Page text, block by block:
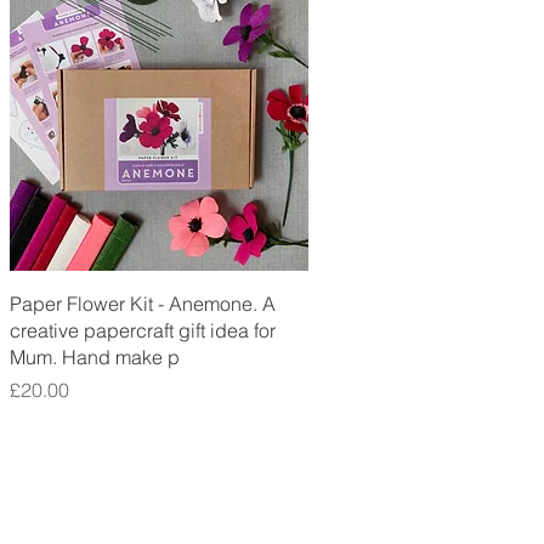
Quick View
Paper Flower Kit - Anemone. A
creative papercraft gift idea for
Mum. Hand make p
Price
£20.00